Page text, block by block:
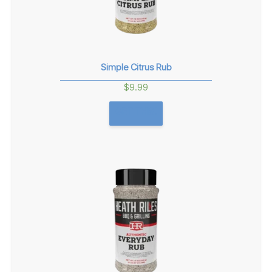
Simple Citrus Rub
$9.99